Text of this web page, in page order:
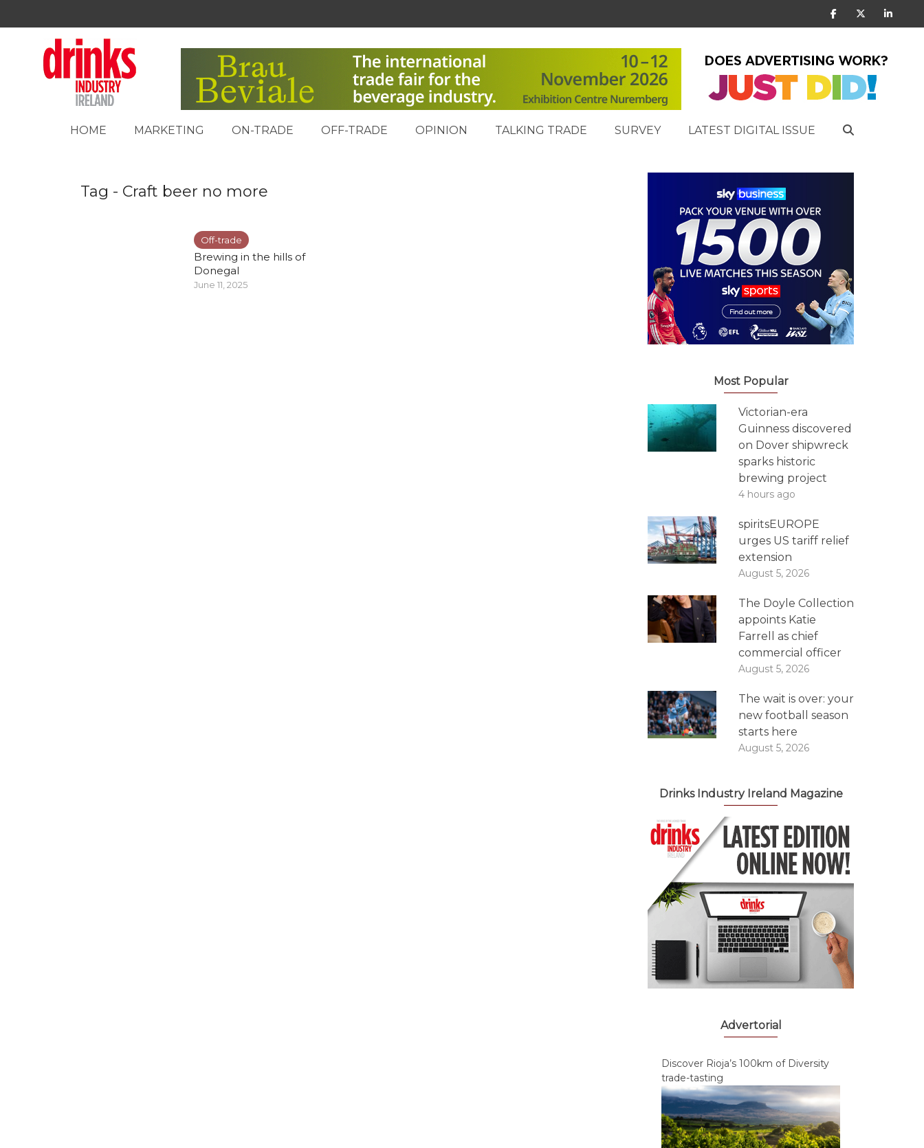
HOME MARKETING ON-TRADE OFF-TRADE OPINION TALKING TRADE SURVEY LATEST DIGITAL ISSUE
Tag - Craft beer no more
Off-trade
Brewing in the hills of
Donegal
June 11, 2025
Most Popular
Victorian-era
Guinness discovered
on Dover shipwreck
sparks historic
brewing project
4 hours ago
spiritsEUROPE
urges US tariff relief
extension
August 5, 2026
The Doyle Collection
appoints Katie
Farrell as chief
commercial officer
August 5, 2026
The wait is over: your
new football season
starts here
August 5, 2026
Drinks Industry Ireland Magazine
Advertorial
Discover Rioja’s 100km of Diversity
trade-tasting